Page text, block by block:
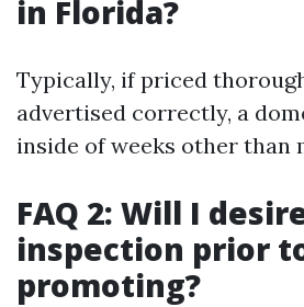
in Florida?
Typically, if priced
advertised correctly, a
inside of weeks other than
FAQ 2: Will I
inspection prior
promoting?